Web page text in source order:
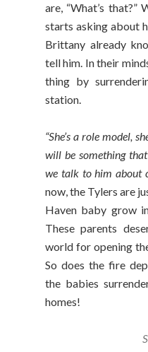
are, “What’s that?”
starts asking about
Brittany already
tell him. In their
thing by
station.
“She’s a role model,
will be something
we talk to him about
now, the Tylers are
Haven baby grow
These parents
world for opening
So does the fire
the babies
homes!